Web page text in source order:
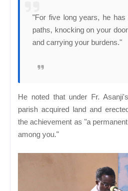
"For five long years, he
paths, knocking on your
and carrying your burdens."
He noted that under Fr.
parish acquired land and
the achievement as "a
among you."